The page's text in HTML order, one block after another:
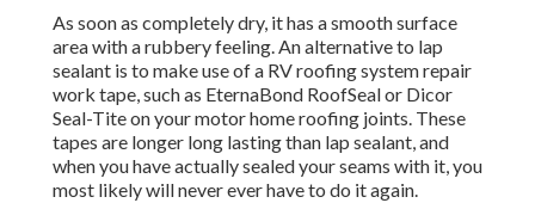
As soon as completely dry, it has a smooth surface
area with a rubbery feeling. An alternative to lap
sealant is to make use of a RV roofing system repair
work tape, such as EternaBond RoofSealor Dicor
Seal-Titeon your motor home roofing joints. These
tapes are longer long lasting than lap sealant, and
when you have actually sealed your seams with it, you
most likely will never ever have to do it again.